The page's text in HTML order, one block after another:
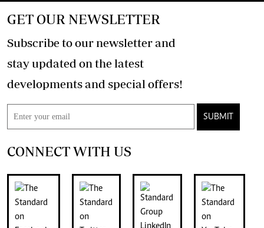
GET OUR NEWSLETTER
Subscribe to our newsletter and
stay updated on the latest
developments and special offers!
SUBMIT
CONNECT WITH US